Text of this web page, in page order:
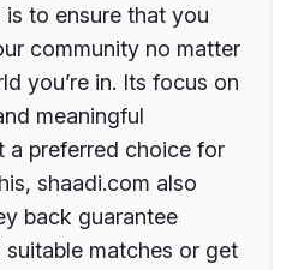
to ensure that you
community no matter
you’re in. Its focus on
meaningful
a preferred choice for
shaadi.com also
back guarantee
matches or get